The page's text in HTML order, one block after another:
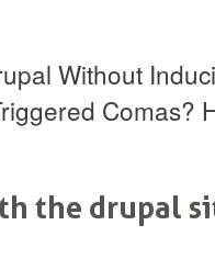
Without
Comas?
the drupal